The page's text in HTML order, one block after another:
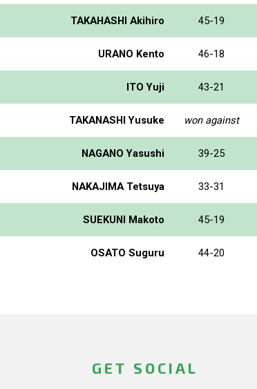
TAKAHASHI Akihiro 45-19
URANO Kento 46-18
ITO Yuji 43-21
TAKANASHI Yusuke won against
NAGANO Yasushi 39-25
NAKAJIMA Tetsuya 33-31
SUEKUNI Makoto 45-19
OSATO Suguru 44-20
GET SOCIAL